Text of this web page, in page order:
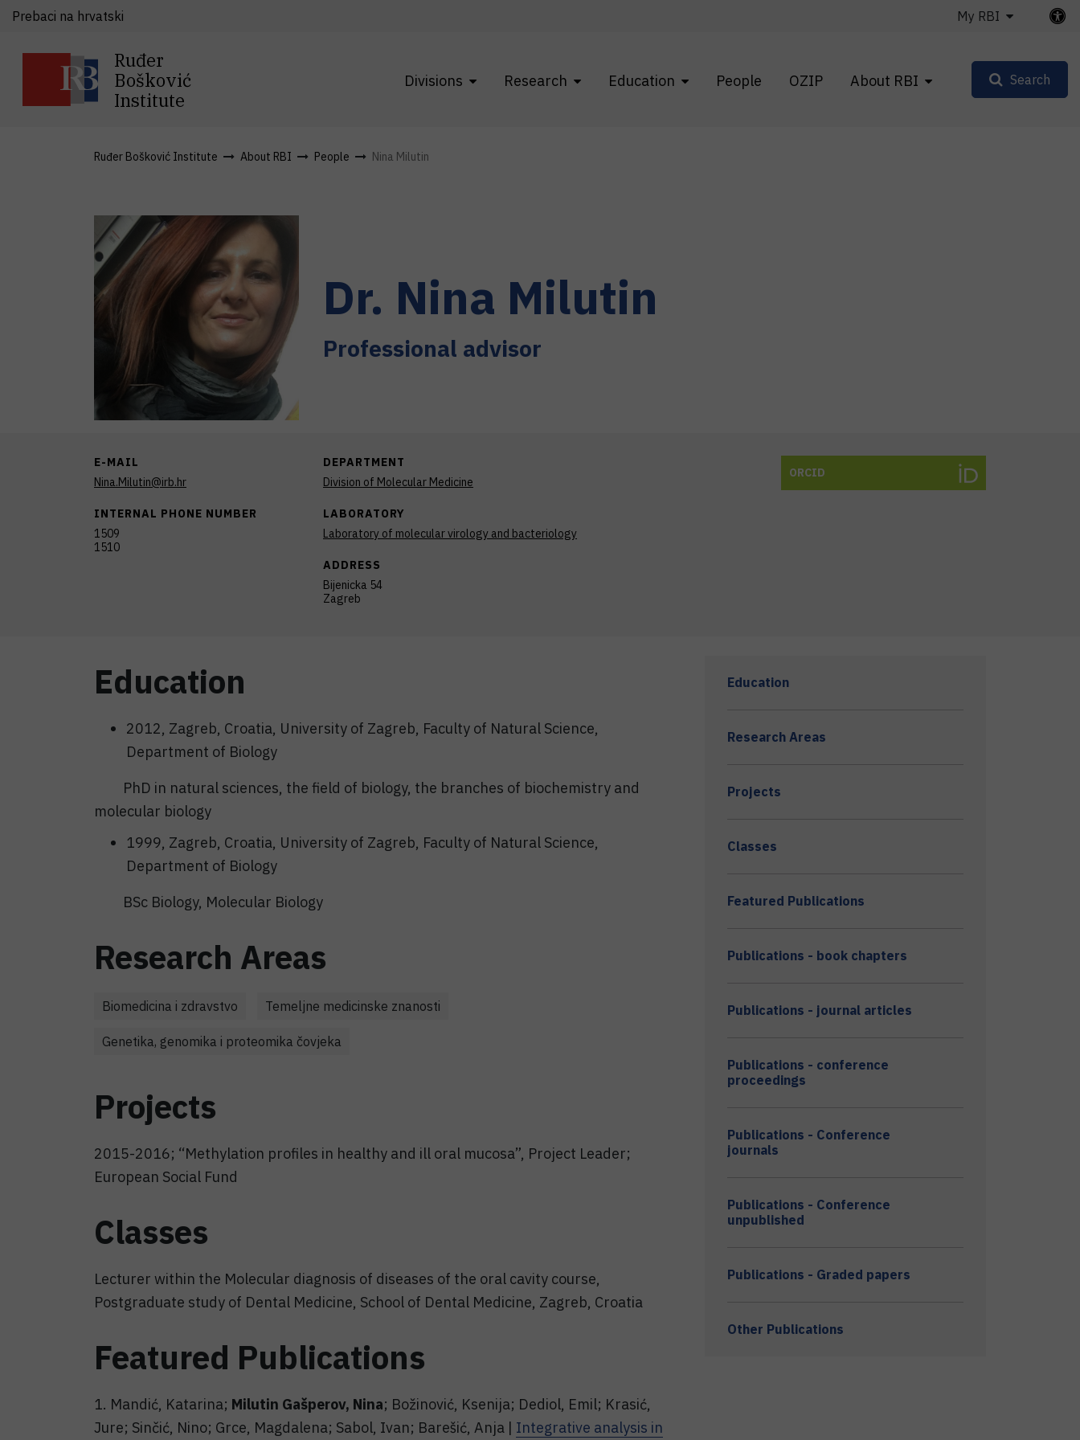
Ruđer
Bošković
Institute
Divisions Research Education People OZIP About RBI
Prebaci na hrvatski My RBI
Search
Ruđer Bošković Institute About RBI People Nina Milutin
Dr. Nina Milutin
Professional advisor
E-MAIL
Nina.Milutin@irb.hr
INTERNAL PHONE NUMBER
1509
1510
DEPARTMENT
Division of Molecular Medicine
LABORATORY
Laboratory of molecular virology and bacteriology
ADDRESS
Bijenicka 54
Zagreb
ORCID
Education
2012, Zagreb, Croatia, University of Zagreb, Faculty of Natural Science,
Department of Biology
PhD in natural sciences, the field of biology, the branches of biochemistry and
molecular biology
1999, Zagreb, Croatia, University of Zagreb, Faculty of Natural Science,
Department of Biology
BSc Biology, Molecular Biology
Research Areas
Biomedicina i zdravstvo Temeljne medicinske znanosti
Genetika, genomika i proteomika čovjeka
Projects
2015-2016; “Methylation profiles in healthy and ill oral mucosa”, Project Leader;
European Social Fund
Classes
Lecturer within the Molecular diagnosis of diseases of the oral cavity course,
Postgraduate study of Dental Medicine, School of Dental Medicine, Zagreb, Croatia
Featured Publications
1. Mandić, Katarina; Milutin Gašperov, Nina; Božinović, Ksenija; Dediol, Emil; Krasić,
Jure; Sinčić, Nino; Grce, Magdalena; Sabol, Ivan; Barešić, Anja | Integrative analysis in
Education
Research Areas
Projects
Classes
Featured Publications
Publications - book chapters
Publications - journal articles
Publications - conference
proceedings
Publications - Conference
journals
Publications - Conference
unpublished
Publications - Graded papers
Other Publications